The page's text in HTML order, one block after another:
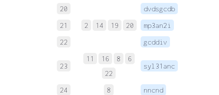
20
dvdsgcdb
21
2 14 19 20 mp3an2i
22
gcddiv
23
11 16 8
6
22
syl31anc
24 8 nncnd